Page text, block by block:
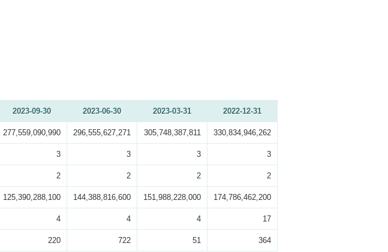
2023-09-30 2023-06-30 2023-03-31 2022-12-31
277,559,090,990 296,555,627,271 305,748,387,811 330,834,946,262
3 3 3 3
2 2 2 2
125,390,288,100 144,388,816,600 151,988,228,000 174,786,462,200
4 4 4 17
220 722 51 364